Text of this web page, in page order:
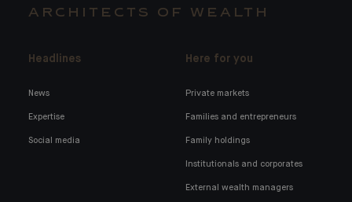
ARCHITECTS OF WEALTH
Headlines
News
Expertise
Social media
Here for you
Private markets
Families and entrepreneurs
Family holdings
Institutionals and corporates
External wealth managers